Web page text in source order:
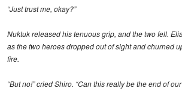
“Just trust me, okay?”
Nuktuk released his tenuous grip, and the two fell.
as the two heroes dropped out of sight and churned
fire.
“But no!” cried Shiro. “Can this really be the end of